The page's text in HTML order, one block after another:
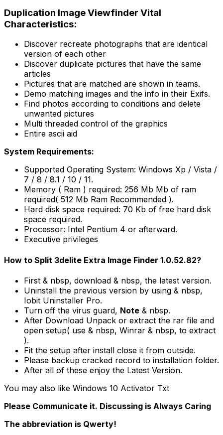
Duplication Image Viewfinder Vital
Characteristics:
Discover recreate photographs that are identical
version of each other
Discover duplicate pictures that have the same
articles
Pictures that are matched are shown in teams.
Demo matching images and the info in their Exifs.
Find photos according to conditions and delete
unwanted pictures
Multi threaded control of the graphics
Entire ascii aid
System Requirements:
Supported Operating System: Windows Xp / Vista /
7 / 8 / 8.1 / 10 / 11.
Memory ( Ram ) required: 256 Mb Mb of ram
required( 512 Mb Ram Recommended ).
Hard disk space required: 70 Kb of free hard disk
space required.
Processor: Intel Pentium 4 or afterward.
Executive privileges
How to Split 3delite Extra Image Finder 1.0.52.82?
First & nbsp, download & nbsp, the latest version.
Uninstall the previous version by using & nbsp,
Iobit Uninstaller Pro.
Turn off the virus guard, Note & nbsp.
After Download Unpack or extract the rar file and
open setup( use & nbsp, Winrar & nbsp, to extract
).
Fit the setup after install close it from outside.
Please backup cracked record to installation folder.
After all of these enjoy the Latest Version.
You may also like Windows 10 Activator Txt
Please Communicate it. Discussing is Always Caring
The abbreviation is Qwerty!